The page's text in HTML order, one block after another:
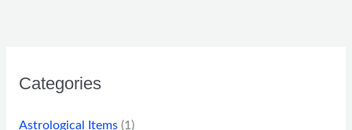
Categories
Astrological Items (1)